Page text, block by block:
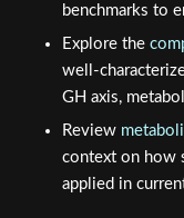
benchmarks to
Explore the
well-
GH axis,
Review
context on how
applied in